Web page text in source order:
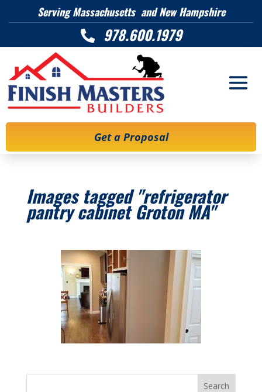
Serving Massachusetts and New Hampshire
 978.600.1979
Get a Proposal
Images tagged "refrigerator
pantry cabinet Groton MA"
Search